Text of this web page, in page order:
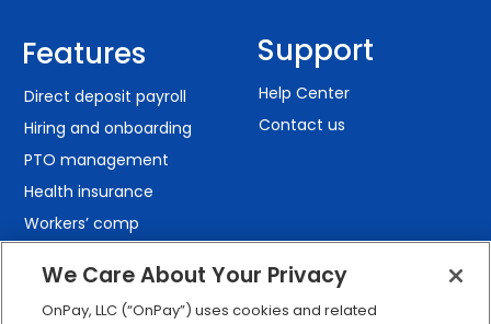
Features
Direct deposit payroll
Hiring and onboarding
PTO management
Health insurance
Workers’ comp
Employee self-service
Custom reporting
Support
Help Center
Contact us
We Care About Your Privacy
OnPay, LLC (“OnPay”) uses cookies and related